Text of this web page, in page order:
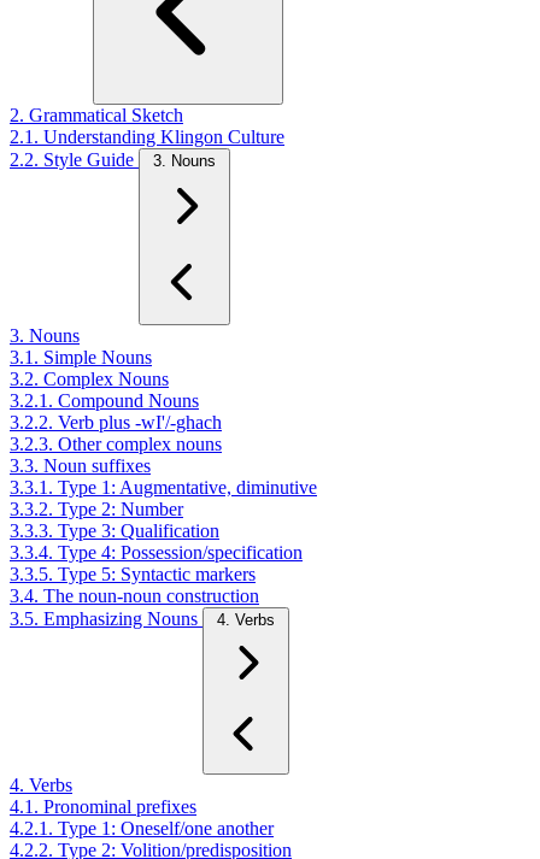
2. Grammatical Sketch
2.1. Understanding Klingon Culture
2.2. Style Guide
3. Nouns
3. Nouns
3.1. Simple Nouns
3.2. Complex Nouns
3.2.1. Compound Nouns
3.2.2. Verb plus -wI'/-ghach
3.2.3. Other complex nouns
3.3. Noun suffixes
3.3.1. Type 1: Augmentative, diminutive
3.3.2. Type 2: Number
3.3.3. Type 3: Qualification
3.3.4. Type 4: Possession/specification
3.3.5. Type 5: Syntactic markers
3.4. The noun-noun construction
3.5. Emphasizing Nouns
4. Verbs
4. Verbs
4.1. Pronominal prefixes
4.2.1. Type 1: Oneself/one another
4.2.2. Type 2: Volition/predisposition